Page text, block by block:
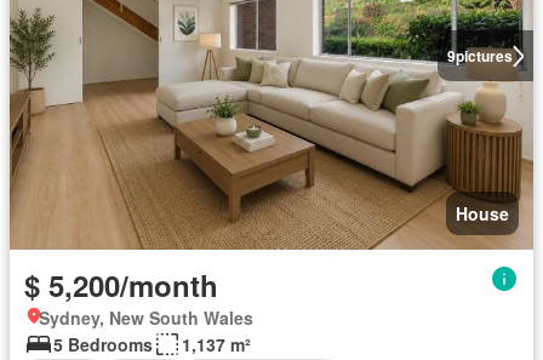
9pictures
House
$ 5,200/month
Sydney, New South Wales
5 Bedrooms
1,137 m²